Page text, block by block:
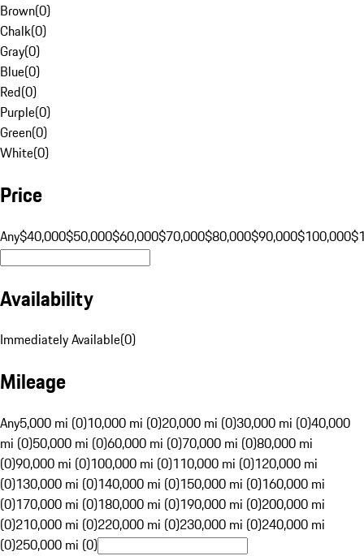
Brown(0)
Chalk(0)
Gray(0)
Blue(0)
Red(0)
Purple(0)
Green(0)
White(0)
Price
Any$40,000$50,000$60,000$70,000$80,000$90,000$100,000
Availability
Immediately Available(0)
Mileage
Any5,000 mi (0)10,000 mi (0)20,000 mi (0)30,000 mi (0)40,000
mi (0)50,000 mi (0)60,000 mi (0)70,000 mi (0)80,000 mi
(0)90,000 mi (0)100,000 mi (0)110,000 mi (0)120,000 mi
(0)130,000 mi (0)140,000 mi (0)150,000 mi (0)160,000 mi
(0)170,000 mi (0)180,000 mi (0)190,000 mi (0)200,000 mi
(0)210,000 mi (0)220,000 mi (0)230,000 mi (0)240,000 mi
(0)250,000 mi (0)